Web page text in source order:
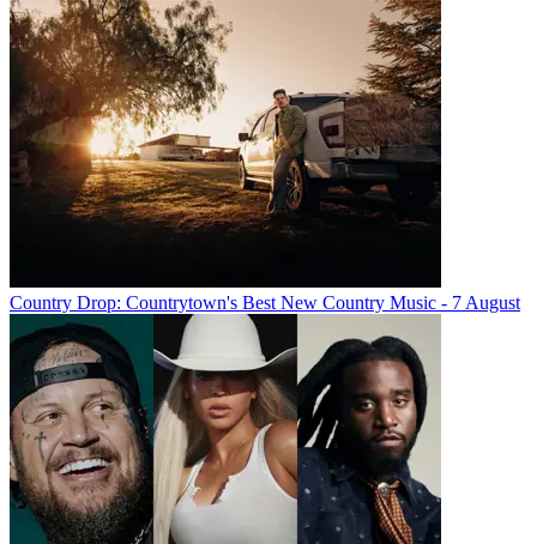
Country Drop: Countrytown's Best New Country Music - 7 August